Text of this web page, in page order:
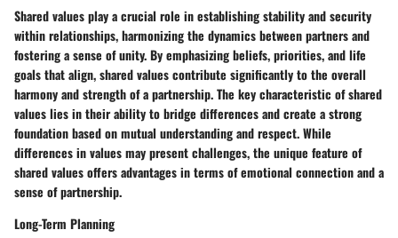
Shared values play a crucial role in establishing stability and security
within relationships, harmonizing the dynamics between partners and
fostering a sense of unity. By emphasizing beliefs, priorities, and life
goals that align, shared values contribute significantly to the overall
harmony and strength of a partnership. The key characteristic of shared
values lies in their ability to bridge differences and create a strong
foundation based on mutual understanding and respect. While
differences in values may present challenges, the unique feature of
shared values offers advantages in terms of emotional connection and a
sense of partnership.
Long-Term Planning